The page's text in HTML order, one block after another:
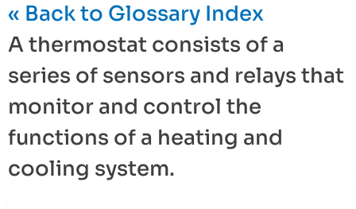
« Back to Glossary Index
Athermostat consists of a
series of sensors and relays that
monitor and control the
functions of a heating and
cooling system.